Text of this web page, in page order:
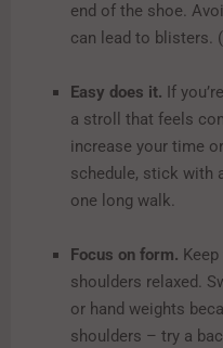
end of the shoe.
can lead to blisters.
Easy does it. If
a stroll that feels
increase your time
schedule, stick with
one long walk.
Focus on form.
shoulders relaxed.
or hand weights
shoulders – try a